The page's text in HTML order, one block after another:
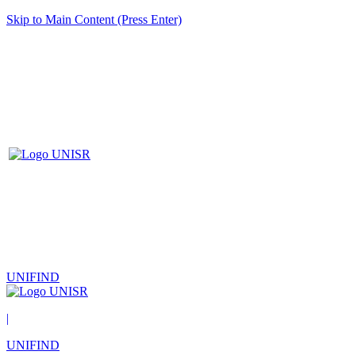
Skip to Main Content (Press Enter)
UNIFIND
|
UNIFIND